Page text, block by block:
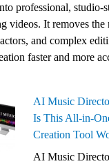
professional, studio-
videos. It removes the
and complex
faster and more
AI Music
Is This All-in-
Creation Tool
AI Music